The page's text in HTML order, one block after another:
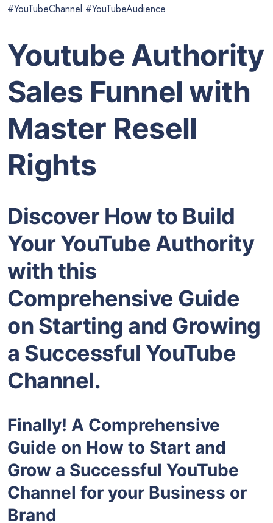
#YouTubeChannel #YouTubeAudience
Youtube Authority
Sales Funnel with
Master Resell
Rights
Discover How to Build
Your YouTube Authority
with this
Comprehensive Guide
on Starting and Growing
a Successful YouTube
Channel.
Finally! A Comprehensive
Guide on How to Start and
Grow a Successful YouTube
Channel for your Business or
Brand